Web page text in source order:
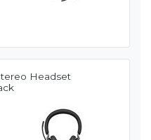
Headset